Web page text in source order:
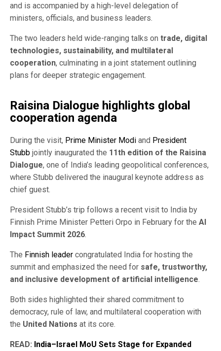
and is accompanied by a high-level delegation of
ministers, officials, and business leaders.
The two leaders held wide-ranging talks on trade, digital
technologies, sustainability, and multilateral
cooperation, culminating in a joint statement outlining
plans for deeper strategic engagement.
Raisina Dialogue highlights global
cooperation agenda
During the visit, Prime Minister Modi and President
Stubb jointly inaugurated the 11th edition of the Raisina
Dialogue, one of India’s leading geopolitical conferences,
where Stubb delivered the inaugural keynote address as
chief guest.
President Stubb’s trip follows a recent visit to India by
Finnish Prime Minister Petteri Orpo in February for the AI
Impact Summit 2026.
The Finnish leader congratulated India for hosting the
summit and emphasized the need for safe, trustworthy,
and inclusive development of artificial intelligence.
Both sides highlighted their shared commitment to
democracy, rule of law, and multilateral cooperation with
the United Nations at its core.
READ: India–Israel MoU Sets Stage for Expanded